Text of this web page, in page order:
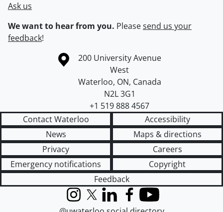
Ask us
We want to hear from you. Pleasesend us your
feedback!
Information about the University of Waterloo
Campus map
200 University Avenue
West
Waterloo, ON, Canada
N2L 3G1
+1 519 888 4567
Contact Waterloo
Accessibility
News
Maps & directions
Privacy
Careers
Emergency notifications
Copyright
Feedback
InstagramX (formerly Twitter)
LinkedInFacebook
YouTube